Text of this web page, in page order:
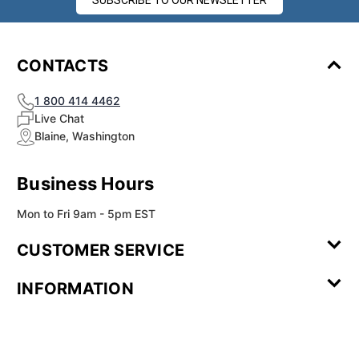
CONTACTS
1 800 414 4462
Live Chat
Blaine, Washington
Business Hours
Mon to Fri 9am - 5pm EST
CUSTOMER SERVICE
Review
INFORMATION